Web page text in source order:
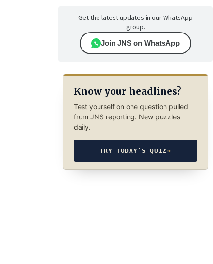
Get the latest updates in our WhatsApp
group.
Join JNS on WhatsApp
Know your headlines?
Test yourself on one question pulled
from JNS reporting. New puzzles
daily.
TRY TODAY’S QUIZ→